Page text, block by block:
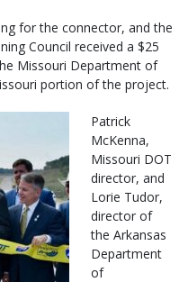
for the connector, and the
Council received a $25
Missouri Department of
portion of the project.
Patrick
McKenna,
Missouri DOT
director, and
Lorie Tudor,
director of
the Arkansas
Department
of